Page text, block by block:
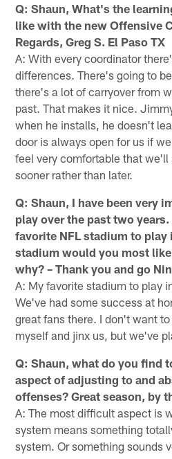
Q: Shaun, What's the
like with the new Offensive
Regards, Greg S. El Paso TX
A: With every coordinator
differences. There's going to
there's a lot of carryover from
past. That makes it nice.
when he installs, he doesn't
door is always open for us if
feel very comfortable that we'll
sooner rather than later.
Q: Shaun, I have been very
play over the past two
favorite NFL stadium to play
stadium would you most
why? – Thank you and go
A: My favorite stadium to play
We've had some success at
great fans there. I don't want
myself and jinx us, but we've
Q: Shaun, what do you find
aspect of adjusting to and
offenses? Great season, by
A: The most difficult aspect is
system means something
system. Or something sounds